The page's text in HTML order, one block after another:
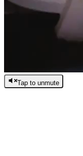
Tap to unmute